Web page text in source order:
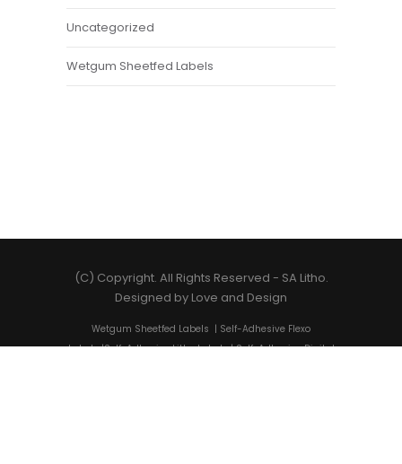
Uncategorized
Wetgum Sheetfed Labels
(C) Copyright. All Rights Reserved - SA Litho.
Designed by Love and Design
Wetgum Sheetfed Labels | Self-Adhesive Flexo
Labels|Self-Adhesive Litho Labels|Self-Adhesive Digital